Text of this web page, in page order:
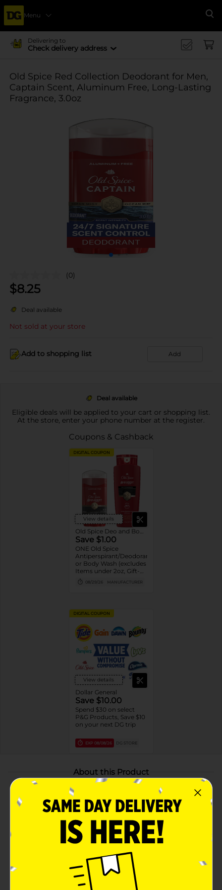
Menu
Delivering to
Check delivery address
Old Spice Red Collection Deodorant for Men,
Captain Scent, Aluminum Free, Long-Lasting
Fragrance, 3.0oz
(0)
$8.25
Deal available
Not sold at your store
Add to shopping list Add
Deal available
Eligible deals will be applied to your cart or shopping list.
At the store, enter your phone number at the register.
Coupons & Cashback
DIGITAL COUPON
View details
Save $1.00
ONE Old Spice
Antiperspirant/Deodorant
or Body Wash (excludes
Items under 2oz, Gift-
packs, High Endurance
or Base
Sprays, Super
Hydration, Alchemist,
Bar Soap, Pump Body
Wash 25oz or larger and
trial/travel size).
08/29/26 MANUFACTURER
DIGITAL COUPON
View details
Dollar General
Save $10.00
Spend $30 on select
P&G Products, Save $10
on your next DG trip
EXP 08/08/26 DG STORE
About this Product
Product Highlights
unique signature sent with the Old Spice Red
Collection. Combine other products like body
irresistible scent experience.
LONG-LASTING FRESHNESS: Enjoy long-lasting
freshness with Old Spice Red Collection, delivering